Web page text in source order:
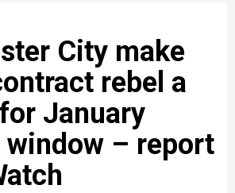
City make
rebel a
January
– report